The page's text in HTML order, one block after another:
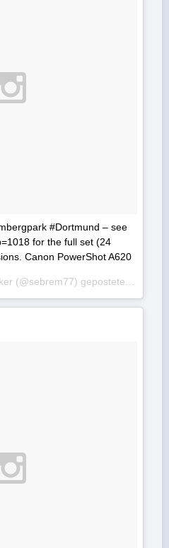
#Dortmund – see
for the full set (24
Canon PowerShot A620